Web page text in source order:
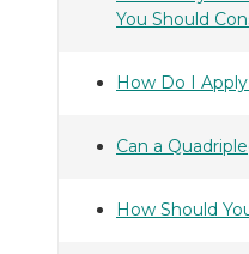
You Should
How Do I
Can a
How Should